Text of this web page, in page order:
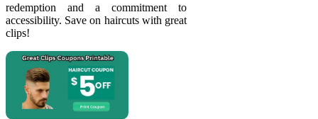
redemption and a commitment to
accessibility. Save on haircuts with great
clips!